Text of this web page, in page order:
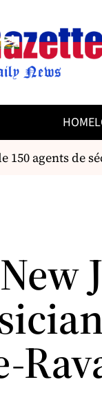
HOME
agents de